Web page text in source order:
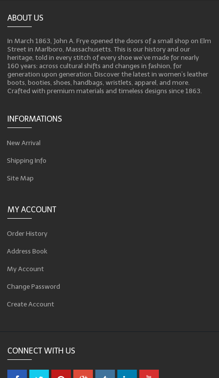
ABOUT US
In March 1863, John A. Frye opened the doors of a small shop on Elm
Street in Marlboro, Massachusetts. This is our history and our
heritage, told in every stitch of every shoe we’ve made for nearly
160 years: across cultural shifts and changes in fashion, for
generation upon generation. Discover the latest in women’s leather
boots, booties, shoes, handbags, wristlets, apparel, and more.
Crafted with premium materials and timeless designs since 1863.
INFORMATIONS
New Arrival
Shipping Info
Site Map
MY ACCOUNT
Order History
Address Book
My Account
Change Password
Create Account
CONNECT WITH US